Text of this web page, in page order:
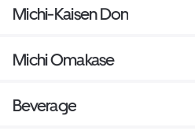
Michi-Kaisen Don
Michi Omakase
Beverage